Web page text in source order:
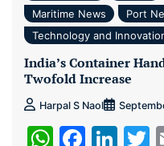
Maritime News
Port
Technology and
India’s Container
Twofold Increase
Harpal S Naol